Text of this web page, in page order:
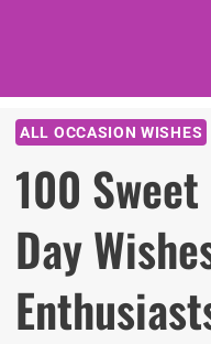
ALL OCCASION WISHES
100
Day